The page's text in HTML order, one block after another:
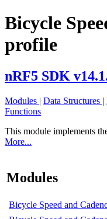
Bicycle
profile
nRF5 SDK
Modules | Data Structures |
Functions
This module implements
More...
Modules
Bicycle Speed and